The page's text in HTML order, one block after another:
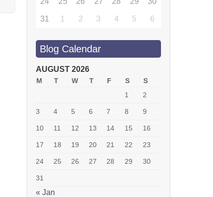
31 1 2 3 4 5 6
Blog Calendar
AUGUST 2026
M T W T F S
S
1
2
3 4 5 6 7 8 9
10 11 12 13 14 15 16
17 18 19 20 21 22 23
24 25 26 27 28 29 30
31
« Jan